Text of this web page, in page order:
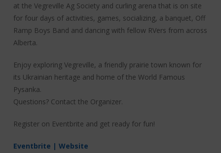
at the Vegreville Ag Society and curling arena that is on site
for four days of activities, games, socializing, a banquet, Off
Ramp Boys Band and dancing with fellow RVers from across
Alberta.
Enjoy exploring Vegreville, a friendly prairie town known for
its Ukrainian heritage and home of the World Famous
Pysanka.
Questions? Contact the Organizer.
Register on Eventbrite and get ready for fun!
Eventbrite | Website